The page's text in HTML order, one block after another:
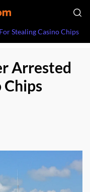
Stealing Casino Chips
Arrested
Chips